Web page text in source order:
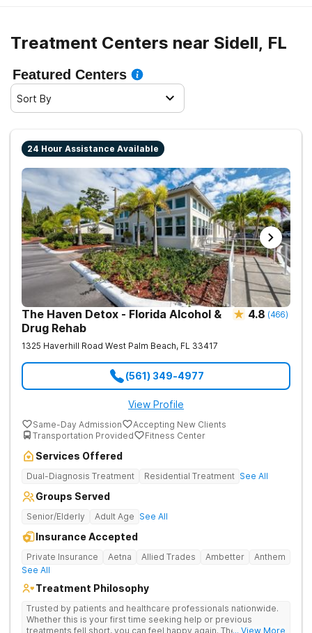
Treatment Centers near Sidell, FL
Featured Centers
Sort By
24 Hour Assistance Available
The Haven Detox - Florida Alcohol &
Drug Rehab
4.8 (466)
1325 Haverhill Road West Palm Beach, FL 33417
(561) 349-4977
View Profile
Same-Day Admission
Accepting New Clients
Transportation Provided
Fitness Center
Services Offered
Dual-Diagnosis Treatment Residential Treatment See All
Groups Served
Senior/Elderly Adult Age See All
Insurance Accepted
Private Insurance Aetna Allied Trades Ambetter
Anthem
See All
Treatment Philosophy
Trusted by patients and healthcare professionals nationwide.
Whether this is your first time seeking help or previous
treatments fell short, you can feel happy again. The Haven
... View More